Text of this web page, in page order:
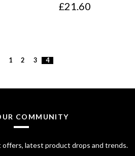
£21.60
1 2 3 4
COMMUNITY
latest product drops and trends.